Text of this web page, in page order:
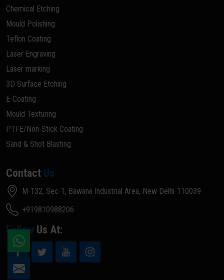
Chemical Etching
Mould Polishing
Teflon Coating
Laser Engraving
Laser marking
3D Surface Etching
E-Coating
Mould Texturing
PTFE/Non-Stick Coating
Sand & Shot Blasting
Contact Us
M-132, Sec-1, Bawana Industrial Area, New Delhi-110039
+919810988206
Follow Us At: